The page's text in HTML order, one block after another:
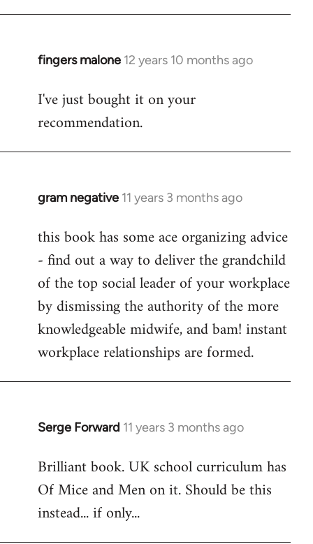
fingers malone 12 years 10 months ago
In
to
Welcome
libcom.org
I've just bought it on your
recommendation.
gram negative 11 years 3 months ago
In
to
Welcome
libcom.org
this book has some ace organizing advice
- find out a way to deliver the grandchild
of the top social leader of your workplace
by dismissing the authority of the more
knowledgeable midwife, and bam! instant
workplace relationships are formed.
Serge Forward 11 years 3 months ago
In
to
Welcome
libcom.org
Brilliant book. UK school curriculum has
Of Mice and Men on it. Should be this
instead... if only...